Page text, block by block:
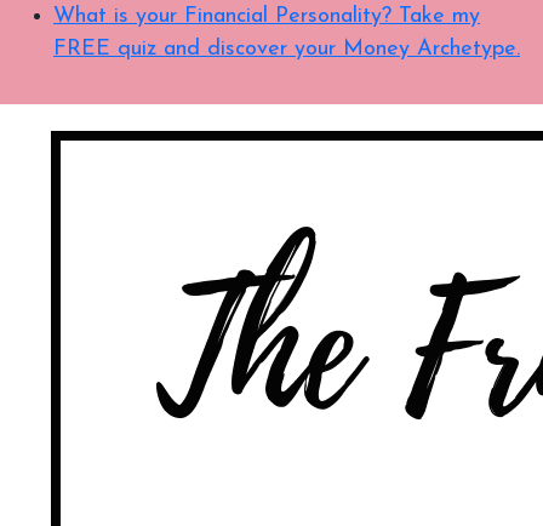
What is your Financial Personality? Take my
FREE quiz and discover your Money Archetype.